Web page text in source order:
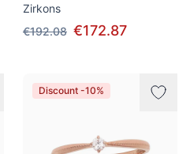
Zirkons
€192.08 €172.87
Discount -10%